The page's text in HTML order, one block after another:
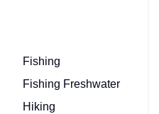
Fishing
Fishing Freshwater
Hiking